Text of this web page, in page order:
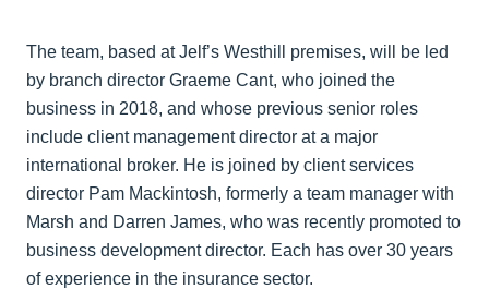
The team, based at Jelf’s Westhill premises, will be led
by branch director Graeme Cant, who joined the
business in 2018, and whose previous senior roles
include client management director at a major
international broker. He is joined by client services
director Pam Mackintosh, formerly a team manager with
Marsh and Darren James, who was recently promoted to
business development director. Each has over 30 years
of experience in the insurance sector.